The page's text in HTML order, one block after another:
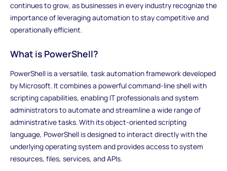
continues to grow, as businesses in every industry recognize the
importance of leveraging automation to stay competitive and
operationally efficient.
What is PowerShell?
PowerShell is a versatile, task automation framework developed
by Microsoft. It combines a powerful command-line shell with
scripting capabilities, enabling IT professionals and system
administrators to automate and streamline a wide range of
administrative tasks. With its object-oriented scripting
language, PowerShell is designed to interact directly with the
underlying operating system and provides access to system
resources, files, services, and APIs.